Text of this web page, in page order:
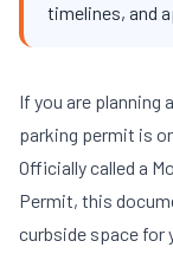
timelines, and
If you are planning
parking permit is
Officially called a
Permit, this
curbside space for